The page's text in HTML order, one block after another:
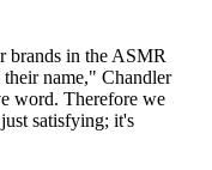
brands in the ASMR
name," Chandler
word. Therefore we
satisfying; it's